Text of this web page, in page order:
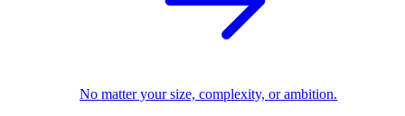
No matter your size, complexity, or ambition.